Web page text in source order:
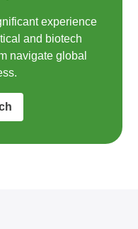
experience
and biotech
navigate global